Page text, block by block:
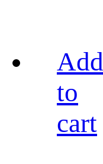
Add
to
cart